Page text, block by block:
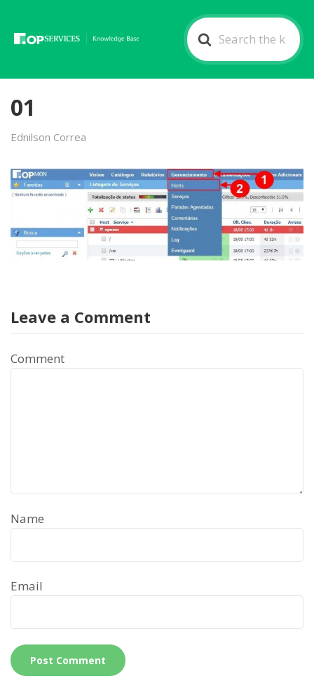
Search
For
01
Ednilson Correa
Leave a Comment
Comment
Name
Email